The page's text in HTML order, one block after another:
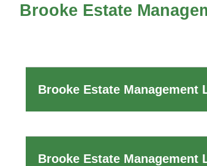
Brooke Estate
Brooke Estate Management
Brooke Estate Management